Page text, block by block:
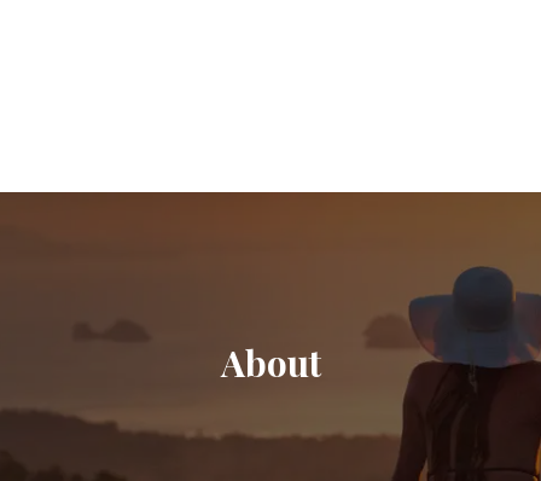
About